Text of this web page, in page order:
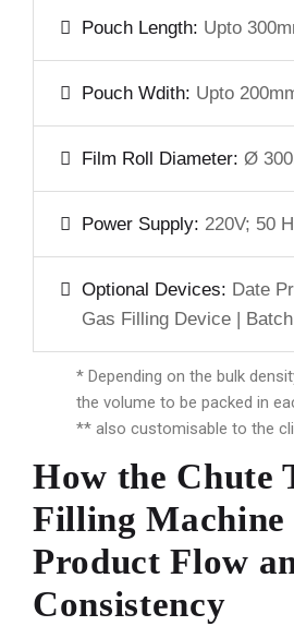
Pouch Length: Upto
Pouch Wdith: Upto
Film Roll Diameter: Ø
Power Supply: 220V; 50
Optional Devices: Date
Gas Filling Device |
* Depending on the bulk
the volume to be packed in
** also customisable to the
How the Chute
Filling Machine
Product Flow
Consistency